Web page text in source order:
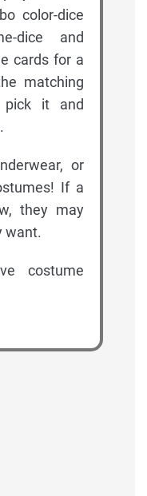
color-dice
dice and
cards for a
matching
pick it and
or
If a
they may
want.
costume